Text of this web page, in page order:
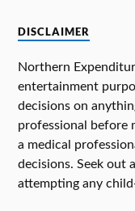
DISCLAIMER
Northern
entertainment
decisions on
professional before
a medical
decisions. Seek out
attempting any